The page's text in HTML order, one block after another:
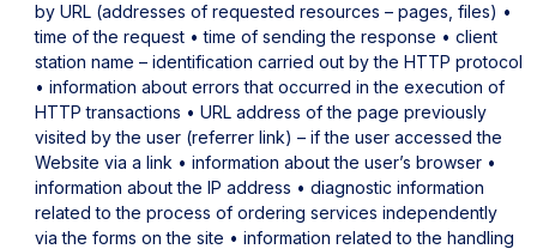
by URL (addresses of requested resources – pages, files) •
time of the request • time of sending the response • client
station name – identification carried out by the HTTP protocol
• information about errors that occurred in the execution of
HTTP transactions • URL address of the page previously
visited by the user (referrer link) – if the user accessed the
Website via a link • information about the user’s browser •
information about the IP address • diagnostic information
related to the process of ordering services independently
via the forms on the site • information related to the handling